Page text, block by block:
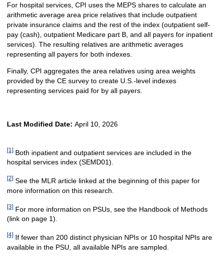
For hospital services, CPI uses the MEPS shares to calculate an
arithmetic average area price relatives that include outpatient
private insurance claims and the rest of the index (outpatient self-
pay (cash), outpatient Medicare part B, and all payers for inpatient
services). The resulting relatives are arithmetic averages
representing all payers for both indexes.
Finally, CPI aggregates the area relatives using area weights
provided by the CE survey to create U.S.-level indexes
representing services paid for by all payers.
Last Modified Date: April 10, 2026
[1]Both inpatient and outpatient services are included in the
hospital services index (SEMD01).
[2]See the MLR article linked at the beginning of this paper for
more information on this research.
[3]For more information on PSUs, see the Handbook of Methods
(link on page 1).
[4]If fewer than 200 distinct physician NPIs or 10 hospital NPIs are
available in the PSU, all available NPIs are sampled.